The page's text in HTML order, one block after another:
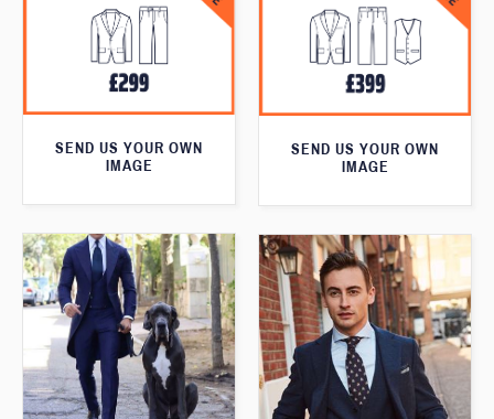
SEND US YOUR OWN
IMAGE
SEND US YOUR OWN
IMAGE